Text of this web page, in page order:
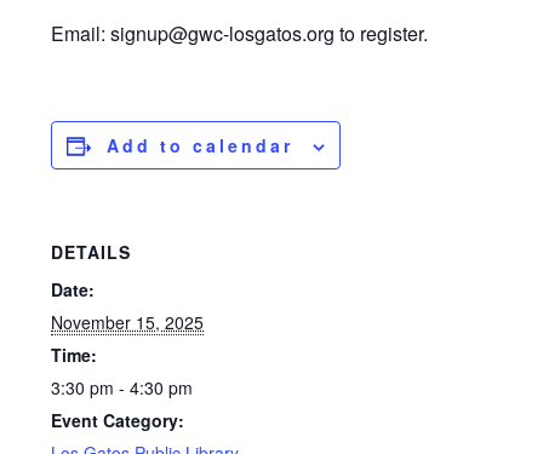
Email: signup@gwc-losgatos.org to register.
Add to calendar
DETAILS
Date:
November 15, 2025
Time:
3:30 pm - 4:30 pm
Event Category: